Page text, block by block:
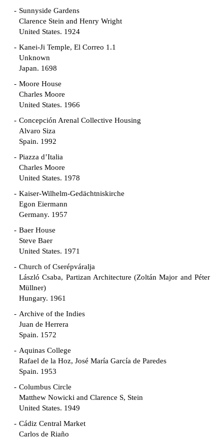
Sunnyside Gardens
Clarence Stein and Henry Wright
United States. 1924
Kanei-Ji Temple, El Correo 1.1
Unknown
Japan. 1698
Moore House
Charles Moore
United States. 1966
Concepción Arenal Collective Housing
Alvaro Siza
Spain. 1992
Piazza d’Italia
Charles Moore
United States. 1978
Kaiser-Wilhelm-Gedächtniskirche
Egon Eiermann
Germany. 1957
Baer House
Steve Baer
United States. 1971
Church of Cserépváralja
László Csaba, Partizan Architecture (Zoltán Major and Péter
Müllner)
Hungary. 1961
Archive of the Indies
Juan de Herrera
Spain. 1572
Aquinas College
Rafael de la Hoz, José María García de Paredes
Spain. 1953
Columbus Circle
Matthew Nowicki and Clarence S, Stein
United States. 1949
Cádiz Central Market
Carlos de Riaño